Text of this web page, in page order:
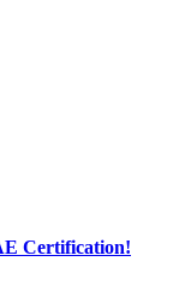
Certification!